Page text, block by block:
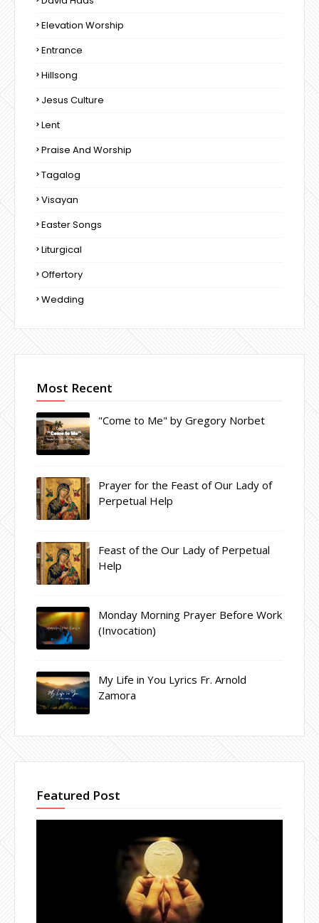
Elevation Worship
Entrance
Hillsong
Jesus Culture
Lent
Praise And Worship
Tagalog
Visayan
Easter Songs
Liturgical
Offertory
Wedding
Most Recent
"Come to Me" by Gregory Norbet
Prayer for the Feast of Our Lady of
Perpetual Help
Feast of the Our Lady of Perpetual
Help
Monday Morning Prayer Before Work
(Invocation)
My Life in You Lyrics Fr. Arnold
Zamora
Featured Post